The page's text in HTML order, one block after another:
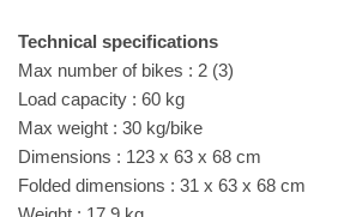
Technical specifications
Max number of bikes : 2 (3)
Load capacity : 60 kg
Max weight : 30 kg/bike
Dimensions : 123 x 63 x 68 cm
Folded dimensions : 31 x 63 x 68 cm